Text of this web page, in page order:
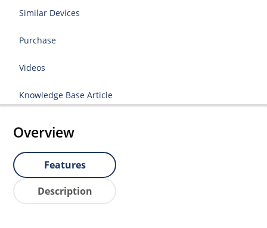
Similar Devices
Purchase
Videos
Knowledge Base Article
Overview
Features
Description